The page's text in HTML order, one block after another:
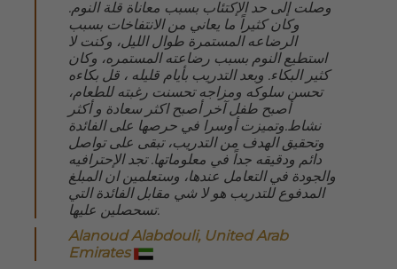
وصلت إلى حد الإكتئاب بسبب معاناة قلة النوم.
وكان كثيراً ما يعاني من الانتفاخات بسبب
الرضاعه المستمرة طوال الليل، وكنت لا
استطيع النوم بسبب رضاعته المستمره، وكان
كثير البكاء. وبعد التدريب بأيام قليله ، قل بكاءه
تحسن سلوكه ومزاجه تحسنت رغبته للطعام،
أصبح طفل آخر أصبح اكثر سعادة و أكثر
نشاط.وتميزت أوسرا في حرصها على الفائدة
وتحقيق الهدف من التدريب، تبقى على تواصل
دائم ودقيقه جداً في معلوماتها. تجد الإحترافيه
والجودة في التعامل عندها، وستعلمين ان المبلغ
المدفوع للتدريب هو لا شي مقابل الفائدة التي
تسحصلين عليها.
Alanoud Alabdouli, United Arab
Emirates